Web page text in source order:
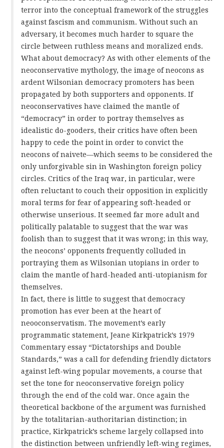
terror into the conceptual framework of the struggles
against fascism and communism. Without such an
adversary, it becomes much harder to square the
circle between ruthless means and moralized ends.
What about democracy? As with other elements of the
neoconservative mythology, the image of neocons as
ardent Wilsonian democracy promoters has been
propagated by both supporters and opponents. If
neoconservatives have claimed the mantle of
“democracy” in order to portray themselves as
idealistic do-gooders, their critics have often been
happy to cede the point in order to convict the
neocons of naivete—which seems to be considered the
only unforgivable sin in Washington foreign policy
circles. Critics of the Iraq war, in particular, were
often reluctant to couch their opposition in explicitly
moral terms for fear of appearing soft-headed or
otherwise unserious. It seemed far more adult and
politically palatable to suggest that the war was
foolish than to suggest that it was wrong; in this way,
the neocons’ opponents frequently colluded in
portraying them as Wilsonian utopians in order to
claim the mantle of hard-headed anti-utopianism for
themselves.
In fact, there is little to suggest that democracy
promotion has ever been at the heart of
neooconservatism. The movement’s early
programmatic statement, Jeane Kirkpatrick’s 1979
Commentary essay “Dictatorships and Double
Standards,” was a call for defending friendly dictators
against left-wing popular movements, a course that
set the tone for neoconservative foreign policy
through the end of the cold war. Once again the
theoretical backbone of the argument was furnished
by the totalitarian-authoritarian distinction; in
practice, Kirkpatrick’s scheme largely collapsed into
the distinction between unfriendly left-wing regimes,